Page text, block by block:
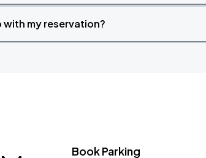
with my reservation?
Book Parking